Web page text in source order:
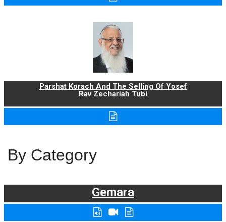
Parshat Korach And The Selling Of Yosef
Rav Zechariah Tubi
By Category
Gemara